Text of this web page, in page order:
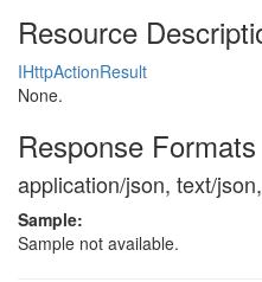
Resource
IHttpActionResult
None.
Response Formats
application/json, text/
Sample:
Sample not available.